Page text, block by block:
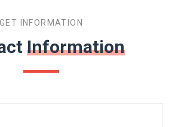
GET INFORMATION
Information